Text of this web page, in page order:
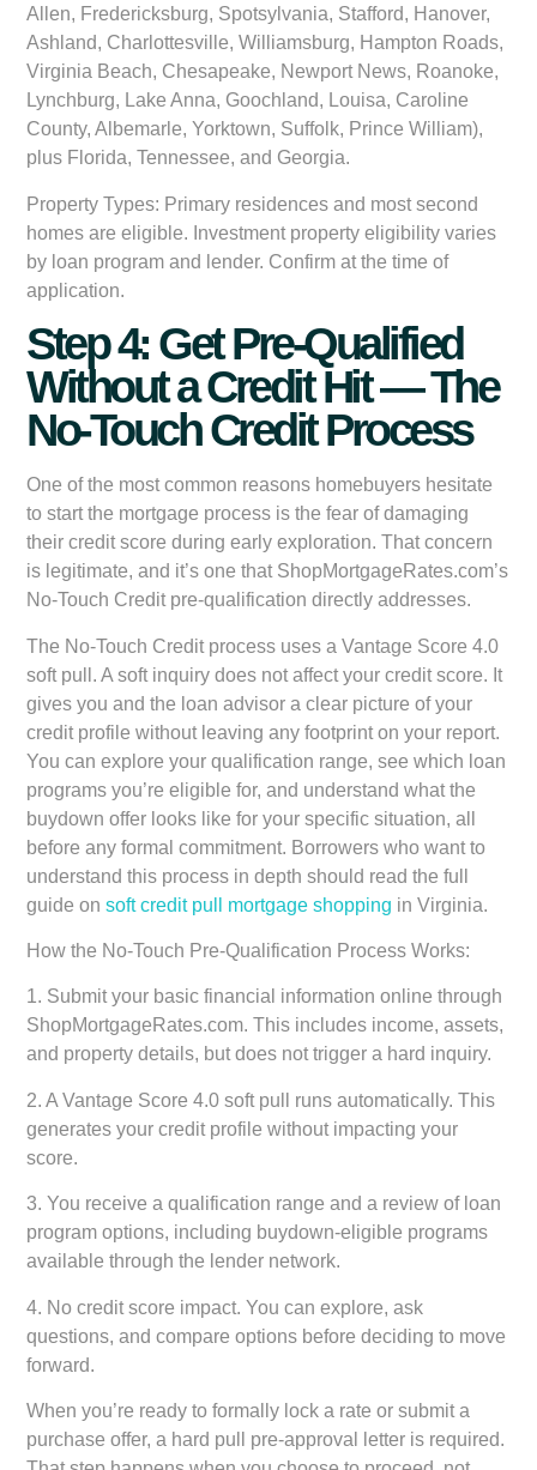
Allen, Fredericksburg, Spotsylvania, Stafford, Hanover,
Ashland, Charlottesville, Williamsburg, Hampton Roads,
Virginia Beach, Chesapeake, Newport News, Roanoke,
Lynchburg, Lake Anna, Goochland, Louisa, Caroline
County, Albemarle, Yorktown, Suffolk, Prince William),
plus Florida, Tennessee, and Georgia.
Property Types: Primary residences and most second
homes are eligible. Investment property eligibility varies
by loan program and lender. Confirm at the time of
application.
Step 4: Get Pre-Qualified
Without a Credit Hit — The
No-Touch Credit Process
One of the most common reasons homebuyers hesitate
to start the mortgage process is the fear of damaging
their credit score during early exploration. That concern
is legitimate, and it’s one that ShopMortgageRates.com’s
No-Touch Credit pre-qualification directly addresses.
The No-Touch Credit process uses a Vantage Score 4.0
soft pull. A soft inquiry does not affect your credit score. It
gives you and the loan advisor a clear picture of your
credit profile without leaving any footprint on your report.
You can explore your qualification range, see which loan
programs you’re eligible for, and understand what the
buydown offer looks like for your specific situation, all
before any formal commitment. Borrowers who want to
understand this process in depth should read the full
guide onsoft credit pull mortgage shopping in Virginia.
How the No-Touch Pre-Qualification Process Works:
1. Submit your basic financial information online through
ShopMortgageRates.com. This includes income, assets,
and property details, but does not trigger a hard inquiry.
2. A Vantage Score 4.0 soft pull runs automatically. This
generates your credit profile without impacting your
score.
3. You receive a qualification range and a review of loan
program options, including buydown-eligible programs
available through the lender network.
4. No credit score impact. You can explore, ask
questions, and compare options before deciding to move
forward.
When you’re ready to formally lock a rate or submit a
purchase offer, a hard pull pre-approval letter is required.